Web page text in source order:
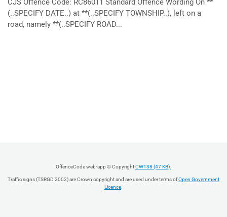
CJS Offence Code: RC86011 Standard Offence Wording On **
(..SPECIFY DATE..) at **(..SPECIFY TOWNSHIP..), left on a
road, namely **(..SPECIFY ROAD...
OffenceCode web-app © CopyrightCW138 (47 KB).
Traffic signs (TSRGD 2002) are Crown copyright and are used under terms ofOpen Government
Licence